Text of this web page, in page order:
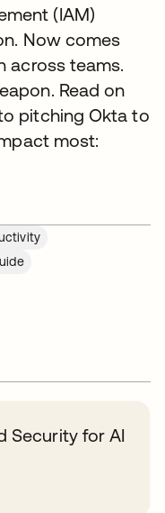
(IAM)
Now comes
across teams.
Read on
pitching Okta to
most:
Security for AI